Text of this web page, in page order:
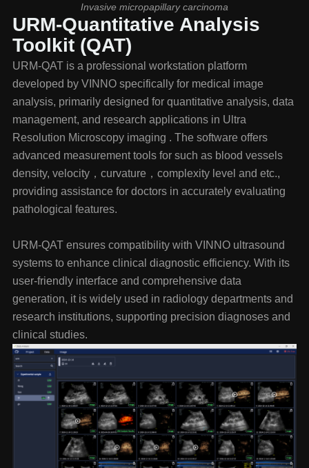
Invasive micropapillary carcinoma
URM-Quantitative Analysis
Toolkit (QAT)
URM-QAT is a professional workstation platform
developed by VINNO specifically for medical image
analysis, primarily designed for quantitative analysis, data
management, and research applications in Ultra
Resolution Microscopy imaging . The software offers
advanced measurement tools for such as blood vessels
density, velocity，curvature，complexity level and etc.,
providing assistance for doctors in accurately evaluating
pathological features.
URM-QAT ensures compatibility with VINNO ultrasound
systems to enhance clinical diagnostic efficiency. With its
user-friendly interface and comprehensive data
generation, it is widely used in radiology departments and
research institutions, supporting precision diagnoses and
clinical studies.